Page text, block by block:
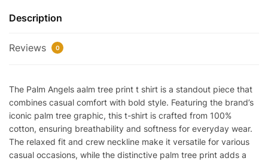
Description
Reviews 0
The Palm Angels aalm tree print t shirt is a standout piece that
combines casual comfort with bold style. Featuring the brand’s
iconic palm tree graphic, this t-shirt is crafted from 100%
cotton, ensuring breathability and softness for everyday wear.
The relaxed fit and crew neckline make it versatile for various
casual occasions, while the distinctive palm tree print adds a